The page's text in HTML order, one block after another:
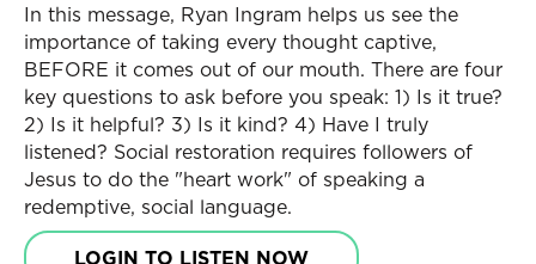
In this message, Ryan Ingram helps us see the
importance of taking every thought captive,
BEFORE it comes out of our mouth. There are four
key questions to ask before you speak: 1) Is it true?
2) Is it helpful? 3) Is it kind? 4) Have I truly
listened? Social restoration requires followers of
Jesus to do the "heart work" of speaking a
redemptive, social language.
LOGIN TO LISTEN NOW